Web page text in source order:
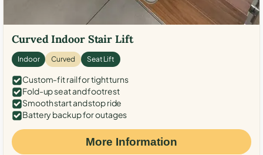
Curved Indoor Stair Lift
Indoor Curved Seat Lift
Custom-fit rail for tight turns
Fold-up seat and footrest
Smooth start and stop ride
Battery backup for outages
More Information